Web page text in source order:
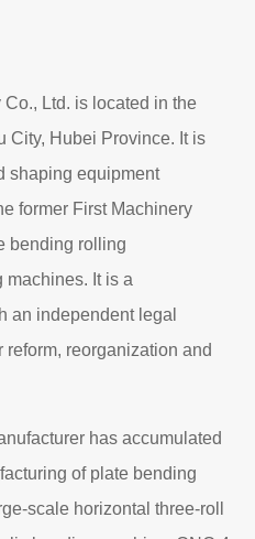
Ltd. is located in the
City, Hubei Province. It is
shaping equipment
former First Machinery
bending rolling
machines. It is a
an independent legal
reorganization and
has accumulated
of plate bending
scale horizontal three-roll